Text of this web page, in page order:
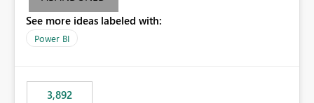
See more ideas labeled with:
Power BI
3,892